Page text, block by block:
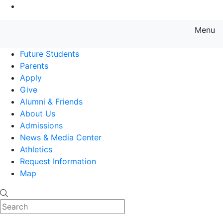
Menu
Future Students
Parents
Apply
Give
Alumni & Friends
About Us
Admissions
News & Media Center
Athletics
Request Information
Map
Search